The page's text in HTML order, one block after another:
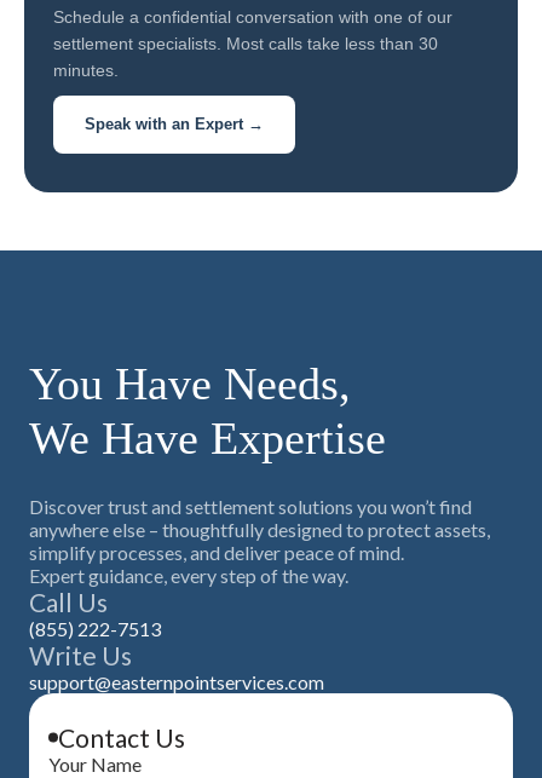
Schedule a confidential conversation with one of our
settlement specialists. Most calls take less than 30
minutes.
Speak with an Expert →
You Have Needs,
We Have Expertise
Discover trust and settlement solutions you won’t find
anywhere else – thoughtfully designed to protect assets,
simplify processes, and deliver peace of mind.
Expert guidance, every step of the way.
Call Us
(855) 222-7513
Write Us
support@easternpointservices.com
Contact Us
Your Name